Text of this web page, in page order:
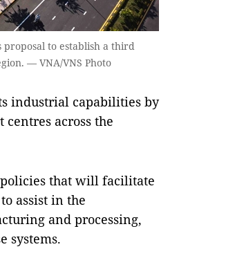
to establish a third
— VNA/VNS Photo
industrial capabilities by
across the
that will facilitate
assist in the
and processing,
systems.